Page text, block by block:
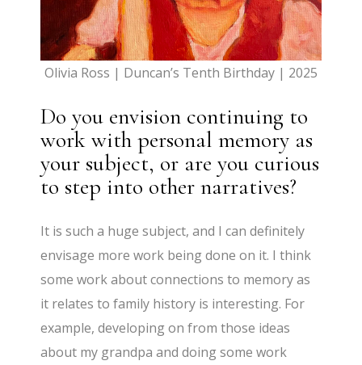
Olivia Ross | Duncan’s Tenth Birthday | 2025
Do you envision continuing to
work with personal memory as
your subject, or are you curious
to step into other narratives?
It is such a huge subject, and I can definitely
envisage more work being done on it. I think
some work about connections to memory as
it relates to family history is interesting. For
example, developing on from those ideas
about my grandpa and doing some work